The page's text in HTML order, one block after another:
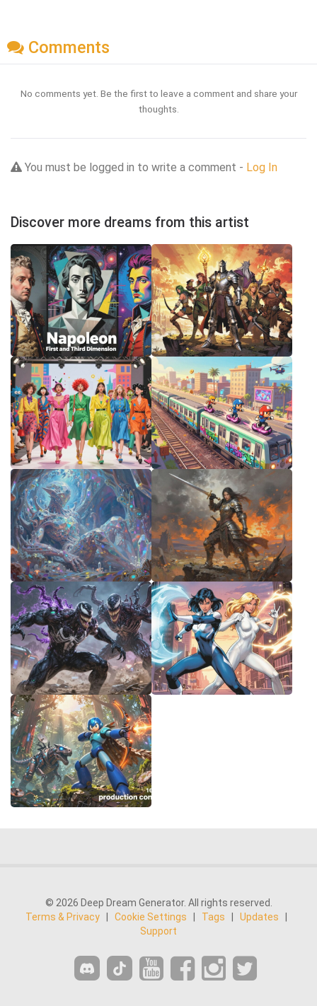
Comments
No comments yet. Be the first to leave a comment and share your
thoughts.
You must be logged in to write a comment - Log In
Discover more dreams from this artist
© 2026 Deep Dream Generator. All rights reserved.
Terms & Privacy
Cookie Settings Tags Updates
Support